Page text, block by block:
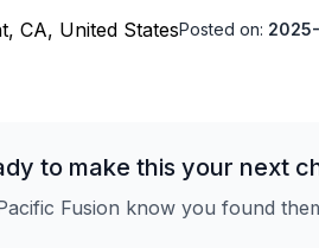
CA, United StatesPosted on:
to make this your next
Fusion know you found